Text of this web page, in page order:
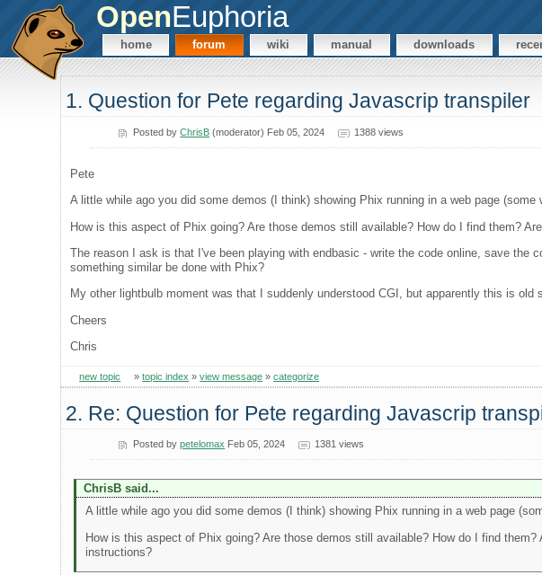
OpenEuphoria
home forum wiki manual downloads
1. Question for Pete regarding Javascrip transpiler
Posted byChrisB (moderator) Feb 05, 2024 1388 views
Pete
A little while ago you did some demos (I think) showing Phix running in a web page (some
How is this aspect of Phix going? Are those demos still available? How do I find them?
The reason I ask is that I've been playing with endbasic - write the code online, save the
something similar be done with Phix?
My other lightbulb moment was that I suddenly understood CGI, but apparently this is old
Cheers
Chris
new topic »topic index »view message »categorize
2. Re: Question for Pete regarding Javascrip
Posted bypetelomax Feb 05, 2024 1381 views
ChrisB said...
A little while ago you did some demos (I think) showing Phix running in a web page
How is this aspect of Phix going? Are those demos still available? How do I find
instructions?